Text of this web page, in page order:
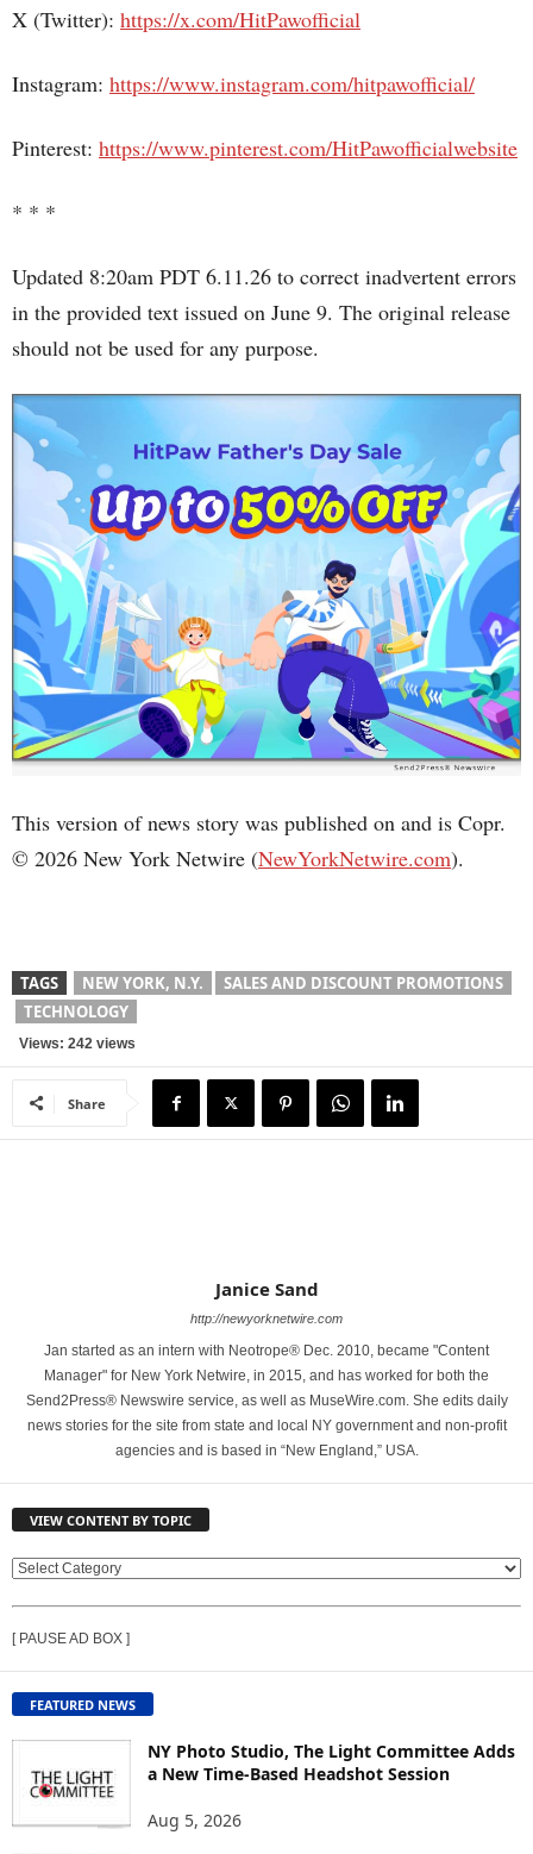
X (Twitter): https://x.com/HitPawofficial
Instagram: https://www.instagram.com/hitpawofficial/
Pinterest: https://www.pinterest.com/HitPawofficialwebsite
* * *
Updated 8:20am PDT 6.11.26 to correct inadvertent errors
in the provided text issued on June 9. The original release
should not be used for any purpose.
This version of news story was published on and is Copr.
© 2026 New York Netwire (NewYorkNetwire.com).
TAGS NEW YORK, N.Y.
SALES AND DISCOUNT PROMOTIONS
TECHNOLOGY
Views: 242 views
Share
Janice Sand
http://newyorknetwire.com
Jan started as an intern with Neotrope® Dec. 2010, became "Content
Manager" for New York Netwire, in 2015, and has worked for both the
Send2Press® Newswire service, as well as MuseWire.com. She edits daily
news stories for the site from state and local NY government and non-profit
agencies and is based in “New England,” USA.
VIEW CONTENT BY TOPIC
V
W
C
O
N
T
[ PAUSE AD BOX ]
FEATURED NEWS
NY Photo Studio, The Light Committee Adds
a New Time-Based Headshot Session
Aug 5, 2026